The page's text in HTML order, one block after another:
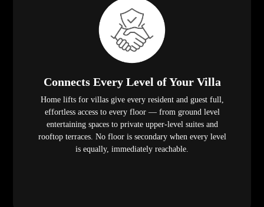
Connects Every Level of Your Villa
Home lifts for villas give every resident and guest full,
effortless access to every floor — from ground level
entertaining spaces to private upper-level suites and
rooftop terraces. No floor is secondary when every level
is equally, immediately reachable.